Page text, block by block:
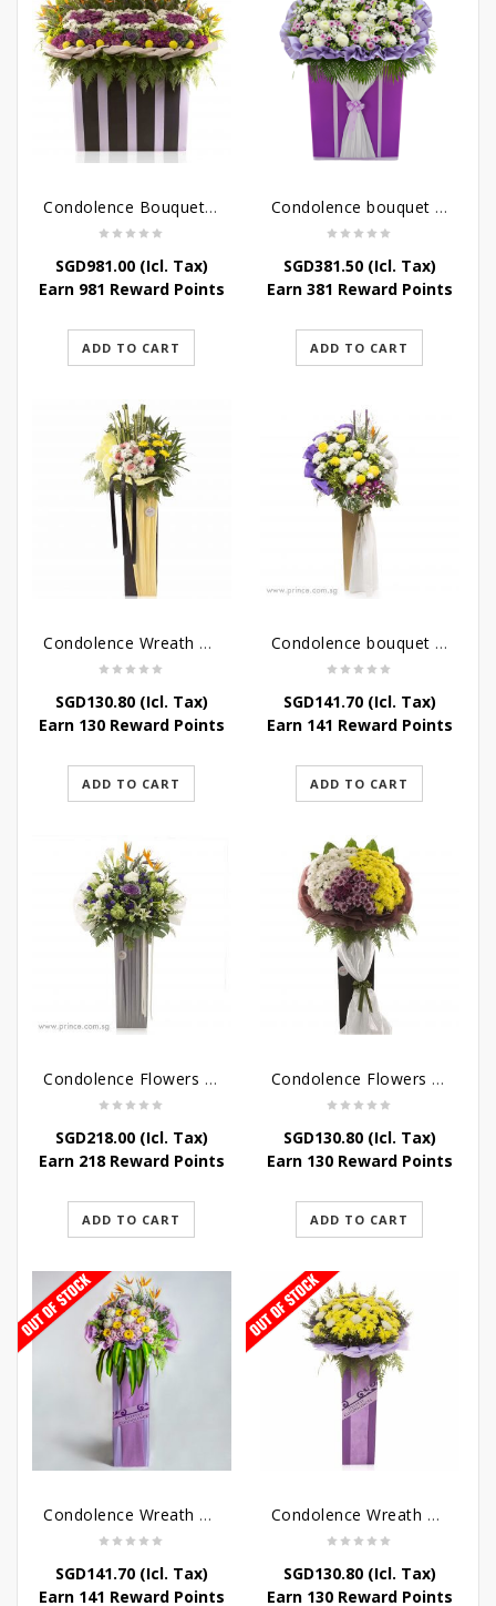
Condolence Bouquet Larger Than Life
SGD981.00(Icl. Tax)
Earn 981 Reward Points
ADD TO CART
Condolence bouquet – Royal Respect
SGD381.50(Icl. Tax)
Earn 381 Reward Points
ADD TO CART
Condolence Wreath – Life’s Journey
SGD130.80(Icl. Tax)
Earn 130 Reward Points
ADD TO CART
Condolence bouquet – Affinity Condolences Stand
SGD141.70(Icl. Tax)
Earn 141 Reward Points
ADD TO CART
Condolence Flowers – Outstanding Life
SGD218.00(Icl. Tax)
Earn 218 Reward Points
ADD TO CART
Condolence Flowers – Rest In Peace
SGD130.80(Icl. Tax)
Earn 130 Reward Points
ADD TO CART
Condolence Wreath – Royal Paradise
SGD141.70(Icl. Tax)
Earn 141 Reward Points
Condolence Wreath – Heaven Bound
SGD130.80(Icl. Tax)
Earn 130 Reward Points